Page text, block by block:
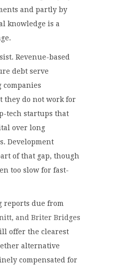
and partly by
knowledge is a
Revenue-based
debt serve
they do not work for
tech startups that
over long
Development
of that gap, though
too slow for fast-
reports due from
and Briter Bridges
offer the clearest
alternative
compensated for